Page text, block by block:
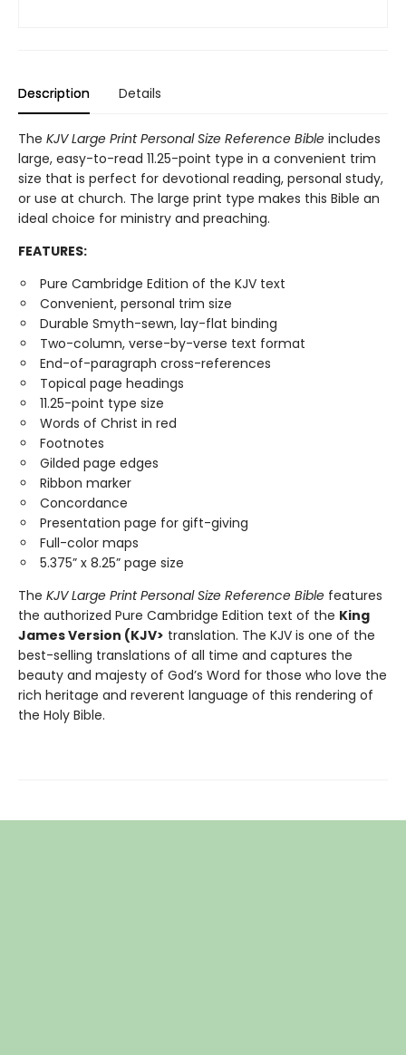
Description Details
The KJV Large Print Personal Size Reference Bible includes
large, easy-to-read 11.25-point type in a convenient trim
size that is perfect for devotional reading, personal study,
or use at church. The large print type makes this Bible an
ideal choice for ministry and preaching.
FEATURES:
Pure Cambridge Edition of the KJV text
Convenient, personal trim size
Durable Smyth-sewn, lay-flat binding
Two-column, verse-by-verse text format
End-of-paragraph cross-references
Topical page headings
11.25-point type size
Words of Christ in red
Footnotes
Gilded page edges
Ribbon marker
Concordance
Presentation page for gift-giving
Full-color maps
5.375” x 8.25” page size
The KJV Large Print Personal Size Reference Bible features
the authorized Pure Cambridge Edition text of the King
James Version (KJV> translation. The KJV is one of the
best-selling translations of all time and captures the
beauty and majesty of God’s Word for those who love the
rich heritage and reverent language of this rendering of
the Holy Bible.